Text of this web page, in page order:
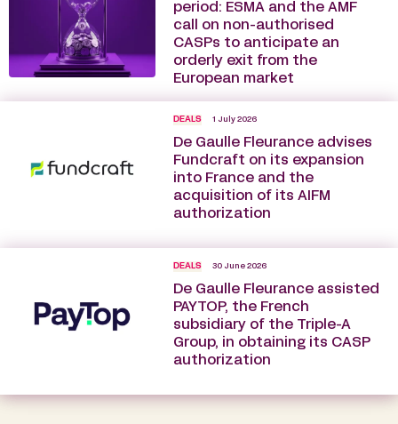
period: ESMA and the AMF
call on non-authorised
CASPs to anticipate an
orderly exit from the
European market
DEALS 1 July 2026
De Gaulle Fleurance advises
Fundcraft on its expansion
into France and the
acquisition of its AIFM
authorization
DEALS 30 June 2026
De Gaulle Fleurance assisted
PAYTOP, the French
subsidiary of the Triple-A
Group, in obtaining its CASP
authorization